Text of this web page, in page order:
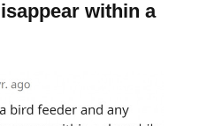
within a